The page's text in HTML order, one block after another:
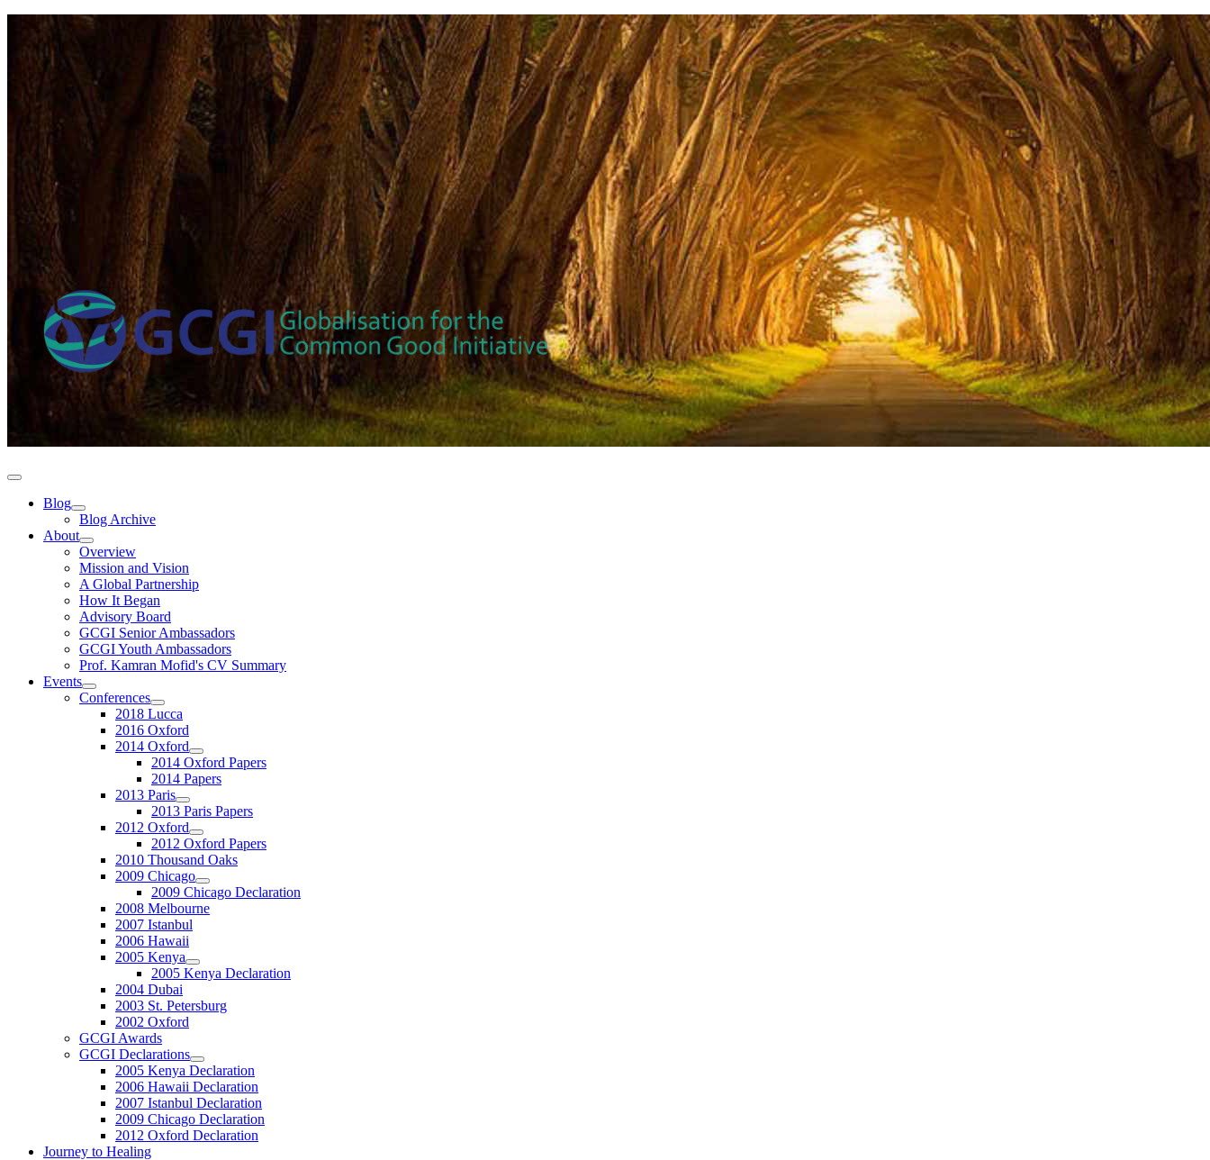
Blog
Blog Archive
About
Overview
Mission and Vision
A Global Partnership
How It Began
Advisory Board
GCGI Senior Ambassadors
GCGI Youth Ambassadors
Prof. Kamran Mofid's CV Summary
Events
Conferences
2018 Lucca
2016 Oxford
2014 Oxford
2014 Oxford Papers
2014 Papers
2013 Paris
2013 Paris Papers
2012 Oxford
2012 Oxford Papers
2010 Thousand Oaks
2009 Chicago
2009 Chicago Declaration
2008 Melbourne
2007 Istanbul
2006 Hawaii
2005 Kenya
2005 Kenya Declaration
2004 Dubai
2003 St. Petersburg
2002 Oxford
GCGI Awards
GCGI Declarations
2005 Kenya Declaration
2006 Hawaii Declaration
2007 Istanbul Declaration
2009 Chicago Declaration
2012 Oxford Declaration
Journey to Healing